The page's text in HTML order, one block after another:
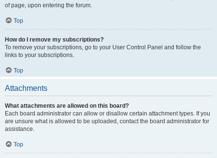
of page, upon entering the forum.
Top
How do I remove my subscriptions?
To remove your subscriptions, go to your User Control Panel and follow the
links to your subscriptions.
Top
Attachments
What attachments are allowed on this board?
Each board administrator can allow or disallow certain attachment types. If you
are unsure what is allowed to be uploaded, contact the board administrator for
assistance.
Top